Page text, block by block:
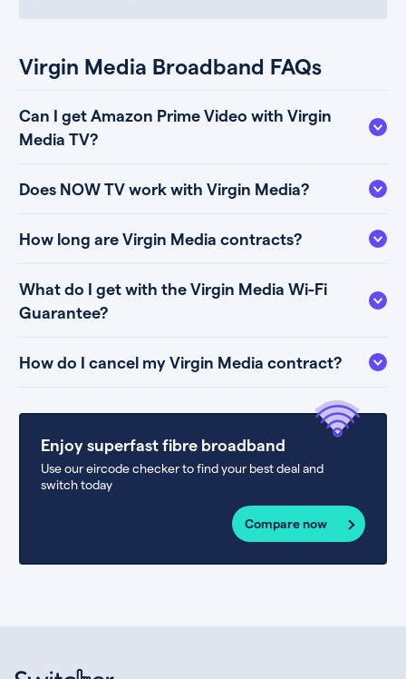
Virgin Media Broadband FAQs
Can I get Amazon Prime Video with Virgin
Media TV?
Does NOW TV work with Virgin Media?
How long are Virgin Media contracts?
What do I get with the Virgin Media Wi-Fi
Guarantee?
How do I cancel my Virgin Media contract?
Enjoy superfast fibre broadband
Use our eircode checker to find your best deal and
switch today
Compare now